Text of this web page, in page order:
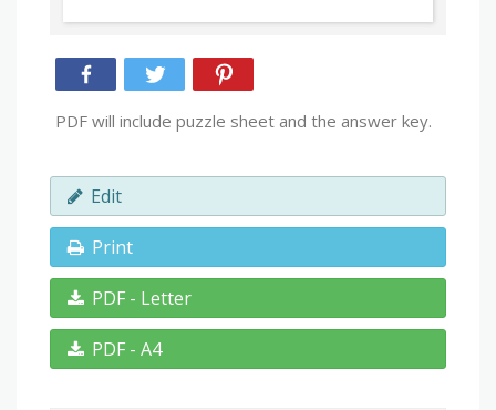
PDF will include puzzle sheet and the answer key.
Edit
Print
PDF - Letter
PDF - A4